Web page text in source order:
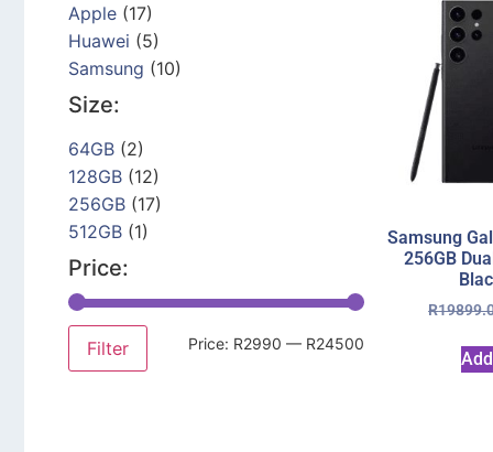
Apple (17)
Huawei (5)
Samsung (10)
Size:
64GB (2)
128GB (12)
256GB (17)
512GB (1)
Price:
Filter Price: R2990 — R24500
Samsung
256GB
R